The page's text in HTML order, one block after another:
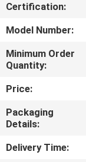
FACTORY
TOUR
QUALITY
CONTROL
CONTACT
US
Certification:
Model Number:
Minimum Order
Quantity:
Price:
Packaging
Details:
Delivery Time: